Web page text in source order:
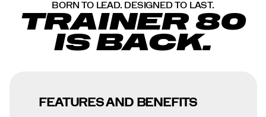
BORN TO LEAD. DESIGNED TO LAST.
TRAINER 80
IS BACK.
FEATURES AND BENEFITS